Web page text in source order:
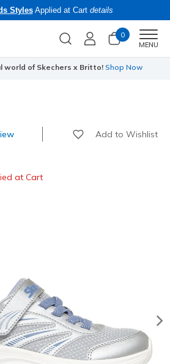
StylesApplied at Cart details
0
MENU
world of Skechers x Britto! Shop Now
Rating Add to Wishlist
at Cart